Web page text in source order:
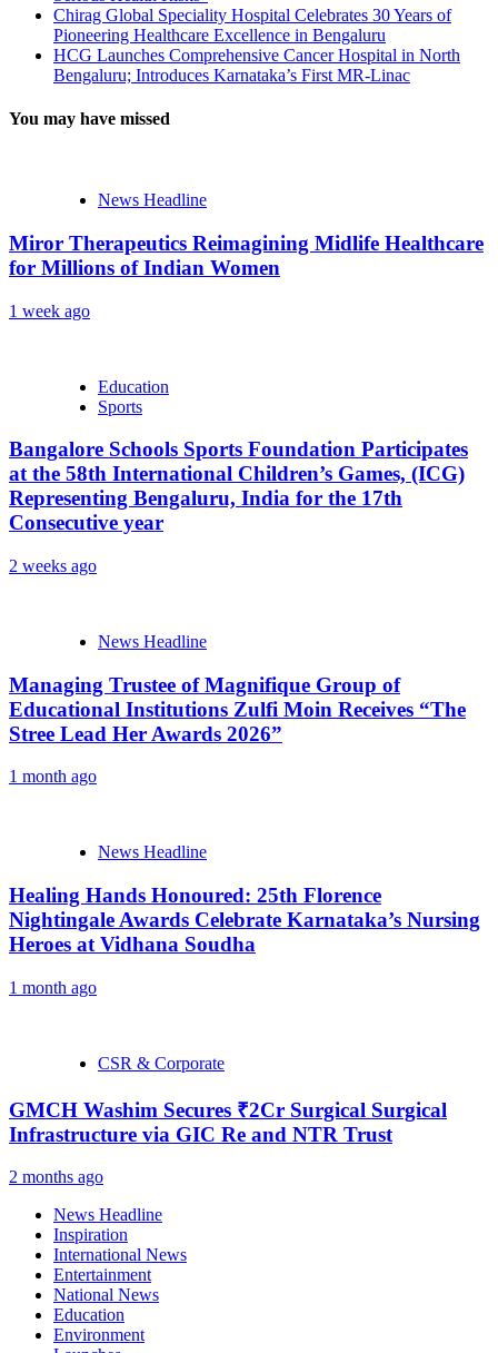
Chirag Global Speciality Hospital Celebrates 30 Years of
Pioneering Healthcare Excellence in Bengaluru
HCG Launches Comprehensive Cancer Hospital in North
Bengaluru; Introduces Karnataka’s First MR-Linac
You may have missed
News Headline
Miror Therapeutics Reimagining Midlife Healthcare
for Millions of Indian Women
1 week ago
Education
Sports
Bangalore Schools Sports Foundation Participates
at the 58th International Children’s Games, (ICG)
Representing Bengaluru, India for the 17th
Consecutive year
2 weeks ago
News Headline
Managing Trustee of Magnifique Group of
Educational Institutions Zulfi Moin Receives “The
Stree Lead Her Awards 2026”
1 month ago
News Headline
Healing Hands Honoured: 25th Florence
Nightingale Awards Celebrate Karnataka’s Nursing
Heroes at Vidhana Soudha
1 month ago
CSR & Corporate
GMCH Washim Secures ₹2Cr Surgical Surgical
Infrastructure via GIC Re and NTR Trust
2 months ago
News Headline
Inspiration
International News
Entertainment
National News
Education
Environment